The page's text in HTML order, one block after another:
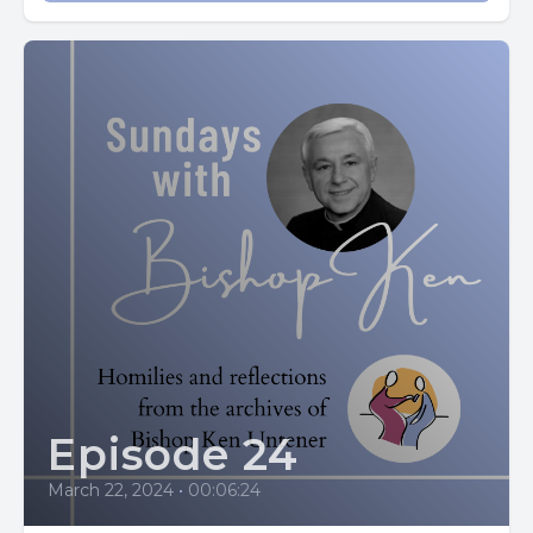
The gospels are always fresh, never stale, and they always
everyday life in this imperfect world, with us imperfect
people in our sufferings.
Our sufferings are just part of loving.
Jesus wants courageous people. He wants people who will
look life in the eye and not try to duck the sufferings of
living, but will wade right in and pick up the cross and take
it on their shoulders and deal with it. And he promises to
help us do this every step of the way.
He did it, believing God would help him, and God did.
And that's why the cross is our logo. It's not some bizarre
Episode 24
March 22, 2024 • 00:06:24